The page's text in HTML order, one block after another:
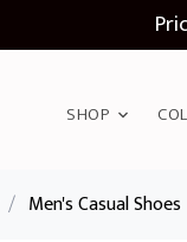
SHOP
/ Men's Casual Shoes